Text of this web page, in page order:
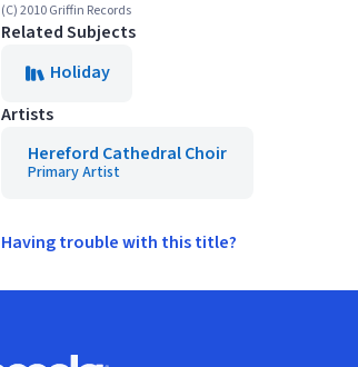
(C) 2010 Griffin Records
Related Subjects
Holiday
Artists
Hereford Cathedral Choir
Primary Artist
Having trouble with this title?